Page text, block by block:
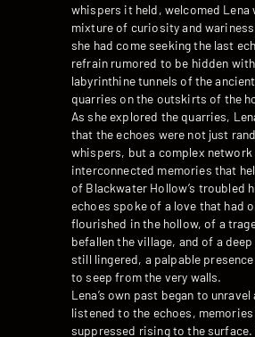
whispers it held, welcomed Lena
mixture of curiosity and
she had come seeking the last
refrain rumored to be hidden
labyrinthine tunnels of the
quarries on the outskirts of the
As she explored the quarries,
that the echoes were not just
whispers, but a complex
interconnected memories that
of Blackwater Hollow’s troubled
echoes spoke of a love that had
flourished in the hollow, of a
befallen the village, and of a
still lingered, a palpable
to seep from the very walls.
Lena’s own past began to unravel
listened to the echoes,
suppressed rising to the surface.